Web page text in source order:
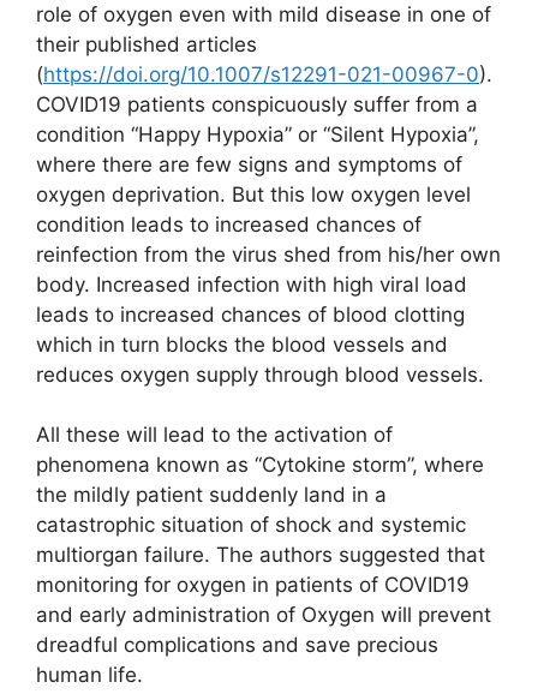
role of oxygen even with mild disease in one of
their published articles
(https://doi.org/10.1007/s12291-021-00967-0).
COVID19 patients conspicuously suffer from a
condition “Happy Hypoxia” or “Silent Hypoxia”,
where there are few signs and symptoms of
oxygen deprivation. But this low oxygen level
condition leads to increased chances of
reinfection from the virus shed from his/her own
body. Increased infection with high viral load
leads to increased chances of blood clotting
which in turn blocks the blood vessels and
reduces oxygen supply through blood vessels.
All these will lead to the activation of
phenomena known as “Cytokine storm”, where
the mildly patient suddenly land in a
catastrophic situation of shock and systemic
multiorgan failure. The authors suggested that
monitoring for oxygen in patients of COVID19
and early administration of Oxygen will prevent
dreadful complications and save precious
human life.